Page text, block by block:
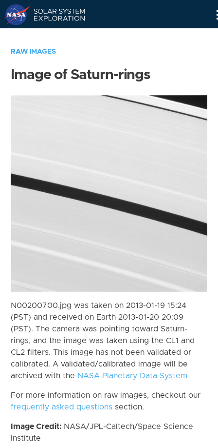
RAW IMAGES
Image of Saturn-rings
N00200700.jpg was taken on 2013-01-19 15:24
(PST) and received on Earth 2013-01-20 20:09
(PST). The camera was pointing toward Saturn-
rings, and the image was taken using the CL1 and
CL2 filters. This image has not been validated or
calibrated. A validated/calibrated image will be
archived with the NASA Planetary Data System
For more information on raw images, checkout our
frequently asked questions section.
Image Credit: NASA/JPL-Caltech/Space Science
Institute